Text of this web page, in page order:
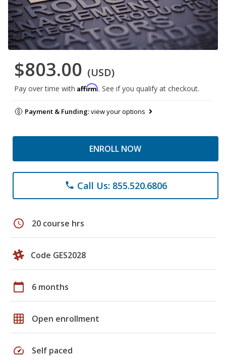
$803.00 (USD)
Pay over time with Affirm. See if you qualify at checkout.
Payment & Funding:view your options
ENROLL NOW
phone Call Us: 855.520.6806
schedule 20 course hrs
Code GES2028
calendar_today 6 months
grid_on Open enrollment
speed Self paced